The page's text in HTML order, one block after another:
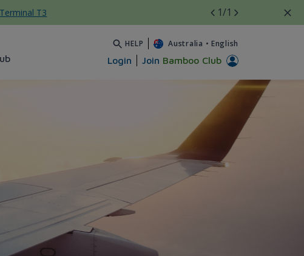
T3 1/1
HELP Australia • English
Login Join Bamboo Club
Airways